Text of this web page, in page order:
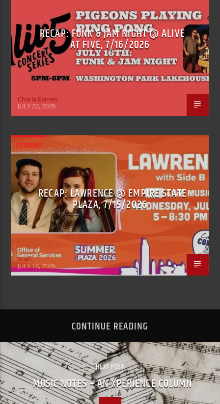
RECAP: FUNK & JAM NIGHT @ ALIVE
AT FIVE, 7/16/2026
Charla Earney
JULY 22, 2026
STORIES
RECAP: LAWRENCE @ EMPIRE STATE
PLAZA, 7/15/2026
Staff
JULY 18, 2026
CONTINUE READING
NEXT POST
MUSIC NOTES – AN XPERIENCE COLUMN